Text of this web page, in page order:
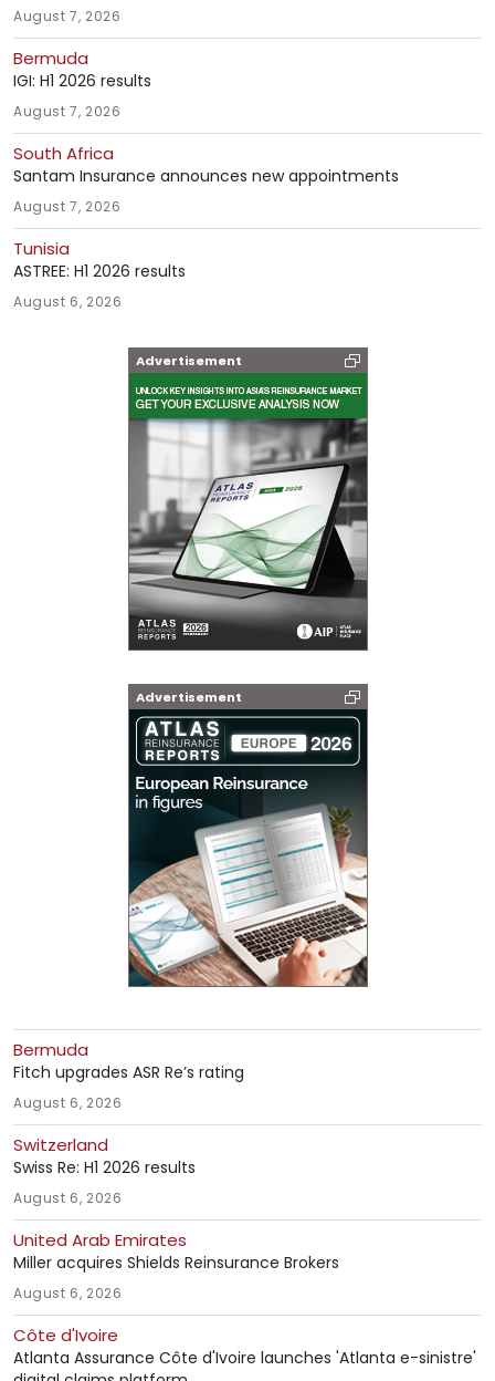
August 7, 2026
Bermuda
IGI: H1 2026 results
August 7, 2026
South Africa
Santam Insurance announces new appointments
August 7, 2026
Tunisia
ASTREE: H1 2026 results
August 6, 2026
Advertisement
Advertisement
Bermuda
Fitch upgrades ASR Re’s rating
August 6, 2026
Switzerland
Swiss Re: H1 2026 results
August 6, 2026
United Arab Emirates
Miller acquires Shields Reinsurance Brokers
August 6, 2026
Côte d'Ivoire
Atlanta Assurance Côte d'Ivoire launches 'Atlanta e-sinistre'